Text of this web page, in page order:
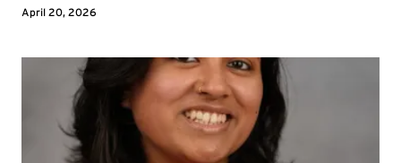
April 20, 2026